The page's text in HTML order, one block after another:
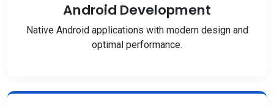
Android Development
Native Android applications with modern design and
optimal performance.